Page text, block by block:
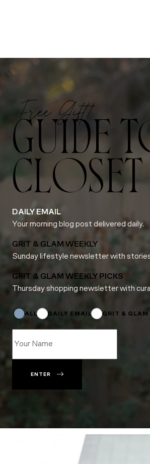
Free Gift!
GUIDE
CLOSET
DAILY EMAIL
Your morning blog post delivered daily.
GRIT & GLAM WEEKLY
Sunday lifestyle newsletter with
GRIT & GLAM WEEKLY PICKS
Thursday shopping newsletter with
*
ALL DAILY EMAIL GRIT & GLAM
ENTER